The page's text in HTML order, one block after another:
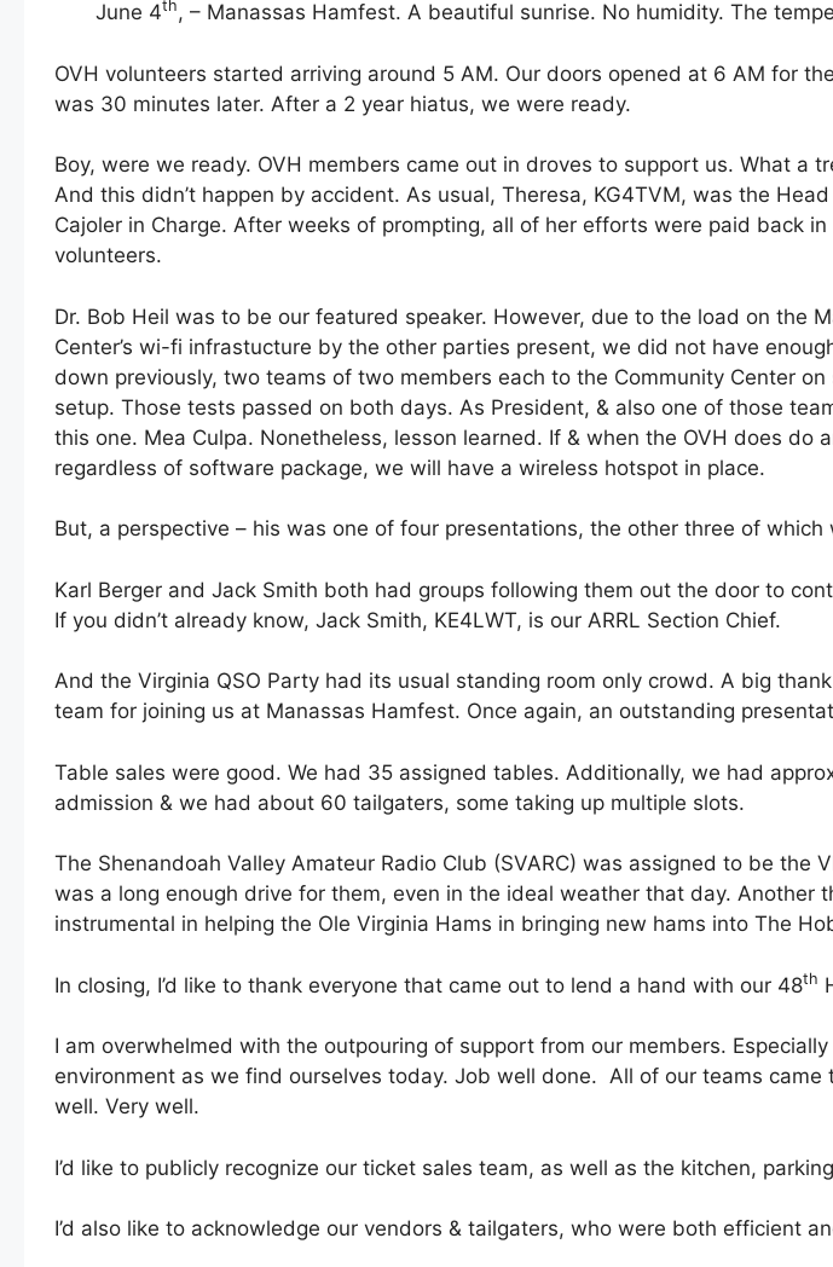
June 4th, – Manassas Hamfest. A beautiful sunrise. No humidity. The
OVH volunteers started arriving around 5 AM. Our doors opened at 6 AM for
was 30 minutes later. After a 2 year hiatus, we were ready.
Boy, were we ready. OVH members came out in droves to support us. What a
And this didn’t happen by accident. As usual, Theresa, KG4TVM, was the
Cajoler in Charge. After weeks of prompting, all of her efforts were paid back
volunteers.
Dr. Bob Heil was to be our featured speaker. However, due to the load on the
Center’s wi-fi infrastucture by the other parties present, we did not have
down previously, two teams of two members each to the Community Center
setup. Those tests passed on both days. As President, & also one of those
this one. Mea Culpa. Nonetheless, lesson learned. If & when the OVH does do
regardless of software package, we will have a wireless hotspot in place.
But, a perspective – his was one of four presentations, the other three of which
Karl Berger and Jack Smith both had groups following them out the door to
If you didn’t already know, Jack Smith, KE4LWT, is our ARRL Section Chief.
And the Virginia QSO Party had its usual standing room only crowd. A big
team for joining us at Manassas Hamfest. Once again, an outstanding
Table sales were good. We had 35 assigned tables. Additionally, we had
admission & we had about 60 tailgaters, some taking up multiple slots.
The Shenandoah Valley Amateur Radio Club (SVARC) was assigned to be the
was a long enough drive for them, even in the ideal weather that day. Another
instrumental in helping the Ole Virginia Hams in bringing new hams into The
In closing, I’d like to thank everyone that came out to lend a hand with our 48th
I am overwhelmed with the outpouring of support from our members.
environment as we find ourselves today. Job well done. All of our teams came
well. Very well.
I’d like to publicly recognize our ticket sales team, as well as the kitchen,
I’d also like to acknowledge our vendors & tailgaters, who were both efficient